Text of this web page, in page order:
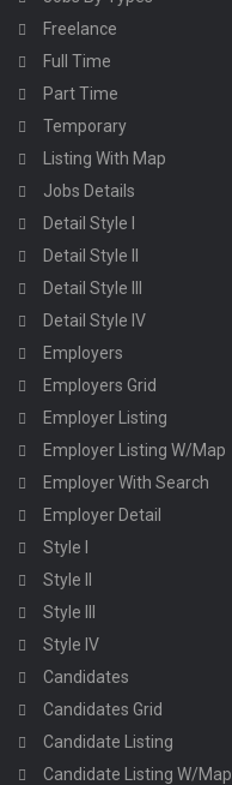
Freelance
Full Time
Part Time
Temporary
Listing With Map
Jobs Details
Detail Style I
Detail Style II
Detail Style III
Detail Style IV
Employers
Employers Grid
Employer Listing
Employer Listing W/Map
Employer With Search
Employer Detail
Style I
Style II
Style III
Style IV
Candidates
Candidates Grid
Candidate Listing
Candidate Listing W/Map